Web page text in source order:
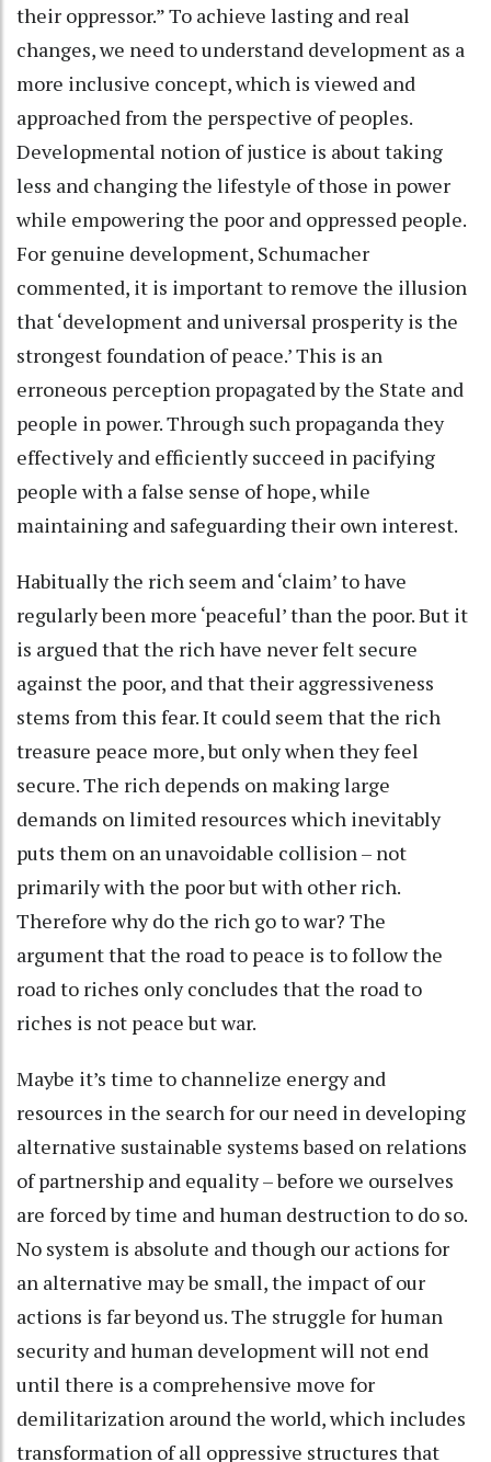
their oppressor.” To achieve lasting and real
changes, we need to understand development as a
more inclusive concept, which is viewed and
approached from the perspective of peoples.
Developmental notion of justice is about taking
less and changing the lifestyle of those in power
while empowering the poor and oppressed people.
For genuine development, Schumacher
commented, it is important to remove the illusion
that ‘development and universal prosperity is the
strongest foundation of peace.’ This is an
erroneous perception propagated by the State and
people in power. Through such propaganda they
effectively and efficiently succeed in pacifying
people with a false sense of hope, while
maintaining and safeguarding their own interest.
Habitually the rich seem and ‘claim’ to have
regularly been more ‘peaceful’ than the poor. But it
is argued that the rich have never felt secure
against the poor, and that their aggressiveness
stems from this fear. It could seem that the rich
treasure peace more, but only when they feel
secure. The rich depends on making large
demands on limited resources which inevitably
puts them on an unavoidable collision – not
primarily with the poor but with other rich.
Therefore why do the rich go to war? The
argument that the road to peace is to follow the
road to riches only concludes that the road to
riches is not peace but war.
Maybe it’s time to channelize energy and
resources in the search for our need in developing
alternative sustainable systems based on relations
of partnership and equality – before we ourselves
are forced by time and human destruction to do so.
No system is absolute and though our actions for
an alternative may be small, the impact of our
actions is far beyond us. The struggle for human
security and human development will not end
until there is a comprehensive move for
demilitarization around the world, which includes
transformation of all oppressive structures that